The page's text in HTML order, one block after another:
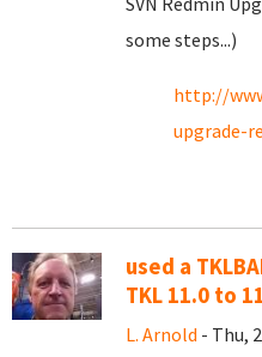
some steps...)
http://
upgrade-
used a
TKL 11.0 to
L. Arnold - Thu,